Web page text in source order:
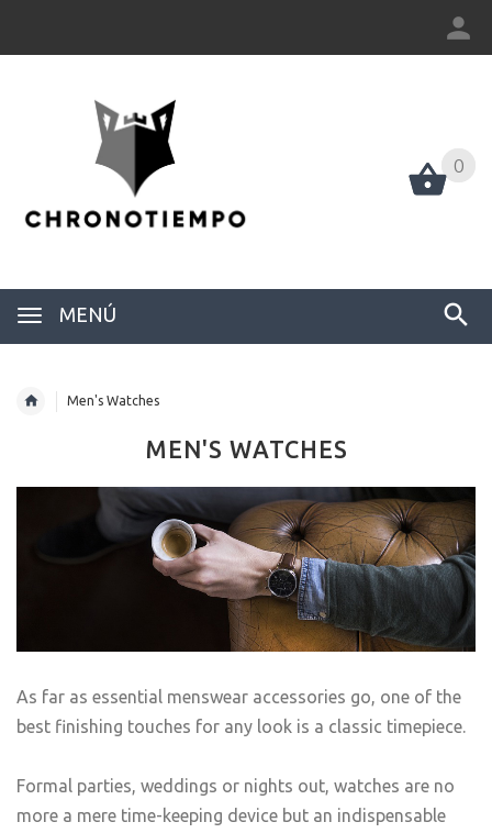
0
MENÚ
0
Men's Watches
MEN'S WATCHES
As far as essential menswear accessories go, one of the
best finishing touches for any look is a classic timepiece.
Formal parties, weddings or nights out, watches are no
more a mere time-keeping device but an indispensable